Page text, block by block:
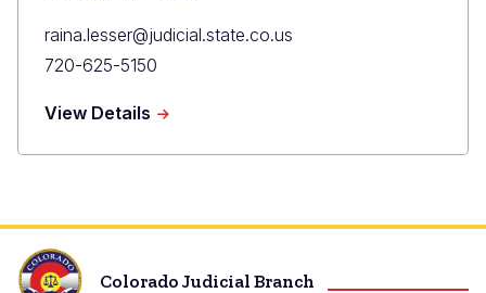
Primary
Email
raina.lesser@judicial.state.co.us
Primary
720-625-5150
View Details about
E.
Colorado Judicial Branch